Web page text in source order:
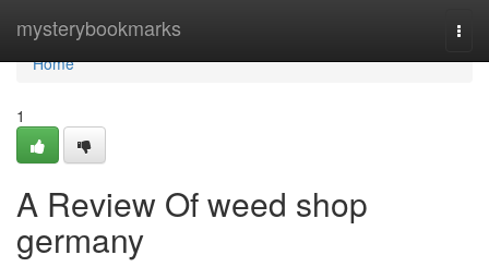
mysterybookmarks
Home
Home
1
A Review Of weed shop
germany